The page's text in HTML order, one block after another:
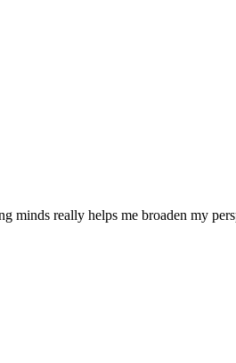
really helps me broaden my